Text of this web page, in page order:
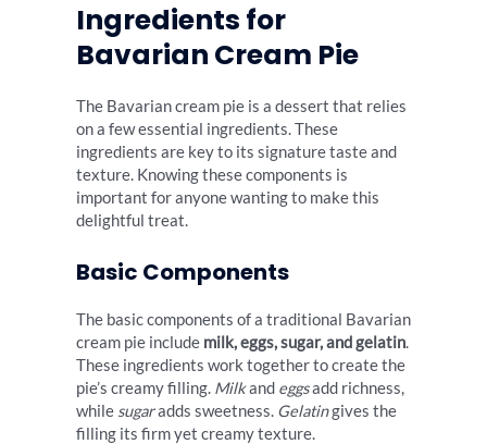
Ingredients for
Bavarian Cream Pie
The Bavarian cream pie is a dessert that relies
on a few essential ingredients. These
ingredients are key to its signature taste and
texture. Knowing these components is
important for anyone wanting to make this
delightful treat.
Basic Components
The basic components of a traditional Bavarian
cream pie include milk, eggs, sugar, and gelatin.
These ingredients work together to create the
pie’s creamy filling. Milkand eggsadd richness,
while sugaradds sweetness. Gelatingives the
filling its firm yet creamy texture.